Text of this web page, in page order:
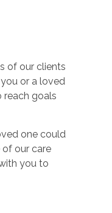
of our clients
or a loved
reach goals
one could
our care
you to